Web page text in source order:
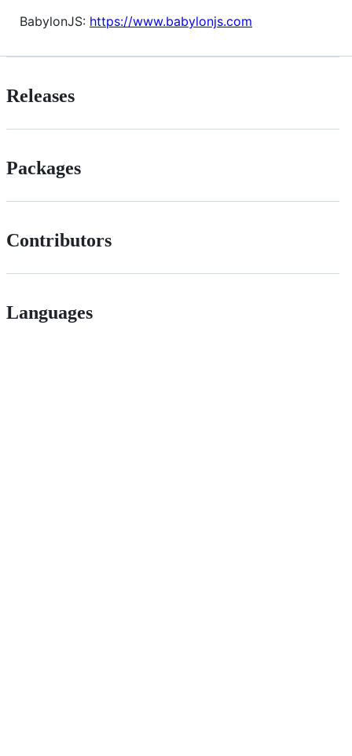
BabylonJS: https://www.babylonjs.com
Releases
Packages
Contributors
Languages